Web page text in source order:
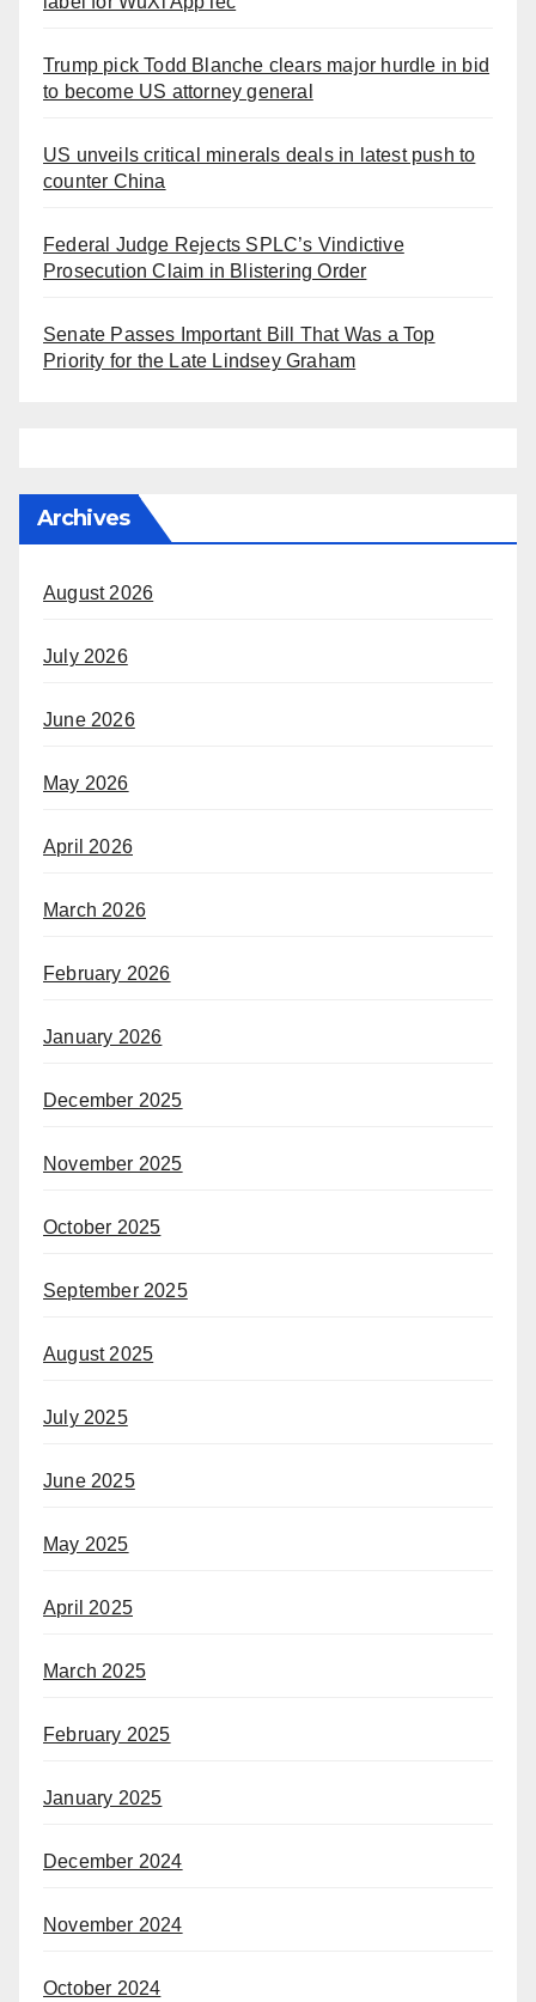
Trump pick Todd Blanche clears major hurdle in bid
to become US attorney general
US unveils critical minerals deals in latest push to
counter China
Federal Judge Rejects SPLC’s Vindictive
Prosecution Claim in Blistering Order
Senate Passes Important Bill That Was a Top
Priority for the Late Lindsey Graham
Archives
August 2026
July 2026
June 2026
May 2026
April 2026
March 2026
February 2026
January 2026
December 2025
November 2025
October 2025
September 2025
August 2025
July 2025
June 2025
May 2025
April 2025
March 2025
February 2025
January 2025
December 2024
November 2024
October 2024